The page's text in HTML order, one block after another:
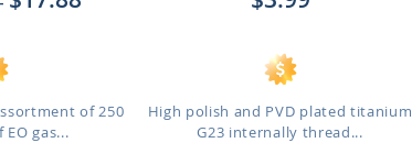
of 250
gas...
High polish and PVD plated titanium
G23 internally thread...